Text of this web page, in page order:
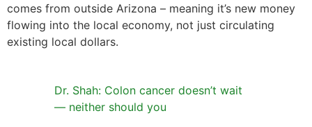
comes from outside Arizona – meaning it’s new money
flowing into the local economy, not just circulating
existing local dollars.
Dr. Shah: Colon cancer doesn’t wait
— neither should you